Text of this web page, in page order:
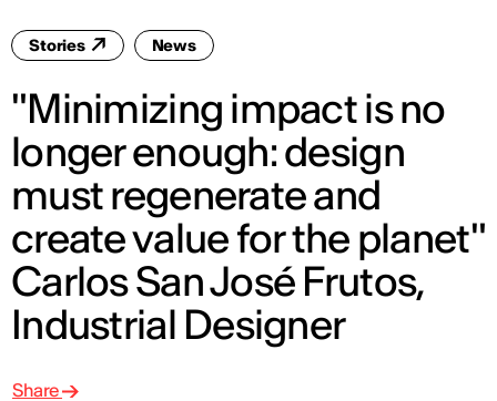
Stories News
"Minimizing impact is no
longer enough: design
must regenerate and
create value for the planet"
Carlos San José Frutos,
Industrial Designer
Share